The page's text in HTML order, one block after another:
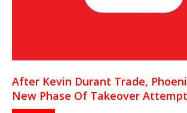
After Kevin Durant Trade,
New Phase Of Takeover Attempt